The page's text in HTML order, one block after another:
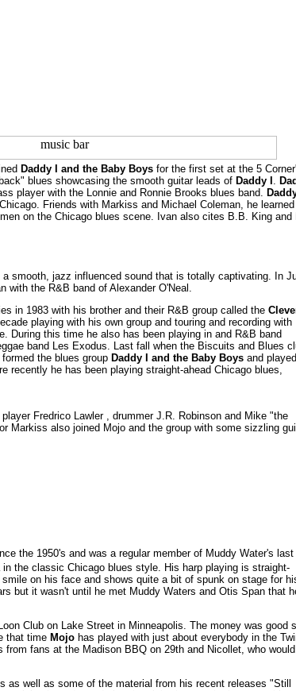
Daddy I and the Baby Boys for the first set at the 5
blues showcasing the smooth guitar leads of Daddy I .
player with the Lonnie and Ronnie Brooks blues band. Daddy
Friends with Markiss and Michael Coleman, he
on the Chicago blues scene. Ivan also cites B.B. King
a smooth, jazz influenced sound that is totally captivating. In
with the R&B band of Alexander O'Neal.
in 1983 with his brother and their R&B group called the
playing with his own group and touring and recording with
During this time he also has been playing in and R&B band
band Les Exodus. Last fall when the Biscuits and Blues
the blues group Daddy I and the Baby Boys and played
recently he has been playing straight-ahead Chicago blues,
Fredrico Lawler , drummer J.R. Robinson and Mike "the
Markiss also joined Mojo and the group with some sizzling
the 1950's and was a regular member of Muddy Water's last
the classic Chicago blues style. His harp playing is straight-
on his face and shows quite a bit of spunk on stage for
but it wasn't until he met Muddy Waters and Otis Span that
Club on Lake Street in Minneapolis. The money was good
that time Mojo has played with just about everybody in the
fans at the Madison BBQ on 29th and Nicollet, who
well as some of the material from his recent releases "Still